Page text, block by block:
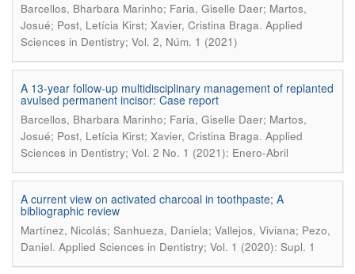
Barcellos, Bharbara Marinho; Faria, Giselle Daer; Martos,
Josué; Post, Letícia Kirst; Xavier, Cristina Braga. Applied
Sciences in Dentistry; Vol. 2, Núm. 1 (2021)
A 13-year follow-up multidisciplinary management of replanted
avulsed permanent incisor: Case report
Barcellos, Bharbara Marinho; Faria, Giselle Daer; Martos,
Josué; Post, Letícia Kirst; Xavier, Cristina Braga. Applied
Sciences in Dentistry; Vol. 2 No. 1 (2021): Enero-Abril
A current view on activated charcoal in toothpaste; A
bibliographic review
Martínez, Nicolás; Sanhueza, Daniela; Vallejos, Viviana; Pezo,
Daniel. Applied Sciences in Dentistry; Vol. 1 (2020): Supl. 1